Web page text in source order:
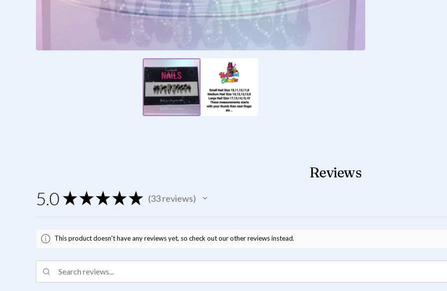
Reviews
5.0 ★ ★ ★ ★ ★ 33reviews
33
This product doesn't have any reviews yet, so check out our other reviews instead.